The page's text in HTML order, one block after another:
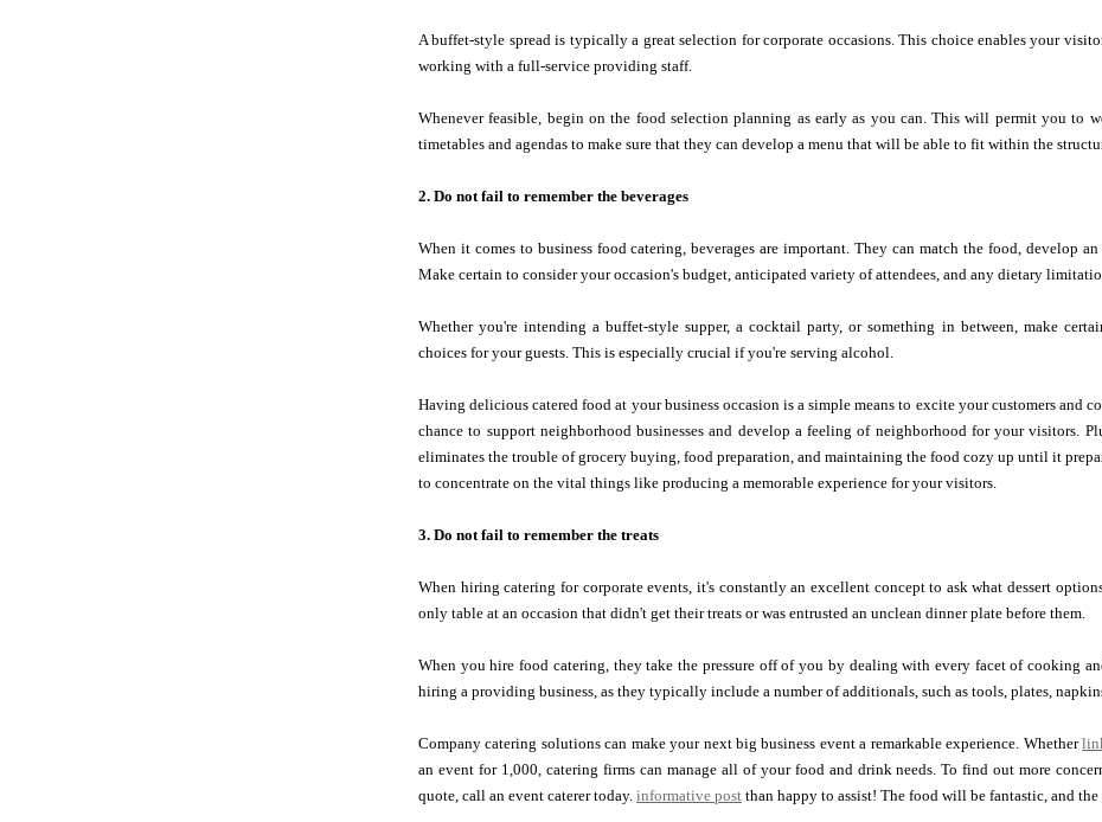
A buffet-style spread is typically a great selection for corporate occasions. This choice enables your
working with a full-service providing staff.
Whenever feasible, begin on the food selection planning as early as you can. This will permit you to
timetables and agendas to make sure that they can develop a menu that will be able to fit within the
2. Do not fail to remember the beverages
When it comes to business food catering, beverages are important. They can match the food, develop
Make certain to consider your occasion's budget, anticipated variety of attendees, and any dietary
Whether you're intending a buffet-style supper, a cocktail party, or something in between, make
choices for your guests. This is especially crucial if you're serving alcohol.
Having delicious catered food at your business occasion is a simple means to excite your customers and
chance to support neighborhood businesses and develop a feeling of neighborhood for your visitors.
eliminates the trouble of grocery buying, food preparation, and maintaining the food cozy up until it
to concentrate on the vital things like producing a memorable experience for your visitors.
3. Do not fail to remember the treats
When hiring catering for corporate events, it's constantly an excellent concept to ask what dessert
only table at an occasion that didn't get their treats or was entrusted an unclean dinner plate before them.
When you hire food catering, they take the pressure off of you by dealing with every facet of cooking
hiring a providing business, as they typically include a number of additionals, such as tools, plates,
Company catering solutions can make your next big business event a remarkable experience. Whether
an event for 1,000, catering firms can manage all of your food and drink needs. To find out more
quote, call an event caterer today. informative post than happy to assist! The food will be fantastic, and